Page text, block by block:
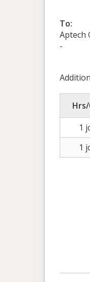
To:
Aptech
-
1
1